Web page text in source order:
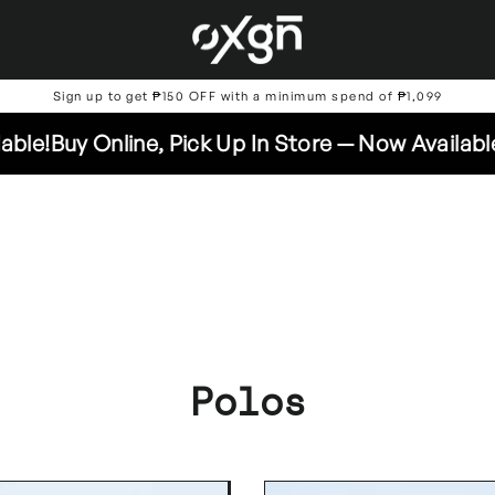
Sign up to get ₱150 OFF with a minimum spend of ₱1,099
Pick Up In Store — Now Available!Buy
Polos